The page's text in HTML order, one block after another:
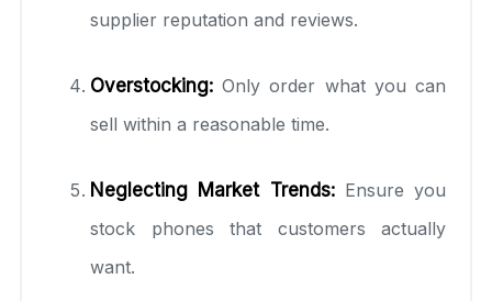
supplier reputation and reviews.
Overstocking: Only order what you can
sell within a reasonable time.
Neglecting Market Trends:Ensure you
stock phones that customers actually
want.